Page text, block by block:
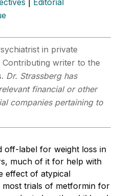
in private
writer to the
Dr. Strassberg has
financial or other
companies pertaining to
off-label for weight loss in
much of it for help with
effect of atypical
trials of metformin for